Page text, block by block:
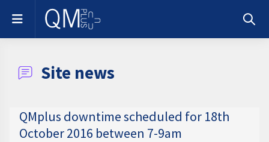
Skip to main content
Side panel
Site news
QMplus downtime scheduled for 18th
October 2016 between 7-9am